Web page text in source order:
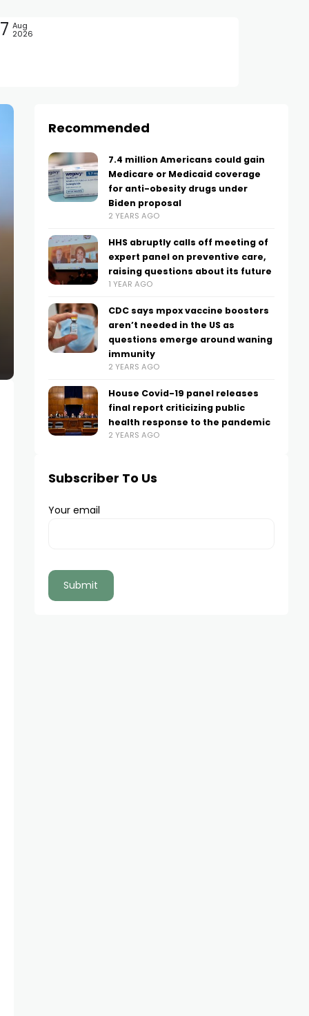
Aug
2026
Recommended
7.4 million Americans could gain
Medicare or Medicaid coverage
for anti-obesity drugs under
Biden proposal
2 YEARS AGO
HHS abruptly calls off meeting of
expert panel on preventive care,
raising questions about its future
1 YEAR AGO
CDC says mpox vaccine boosters
aren’t needed in the US as
questions emerge around waning
immunity
2 YEARS AGO
House Covid-19 panel releases
final report criticizing public
health response to the pandemic
2 YEARS AGO
Subscriber To Us
Your email